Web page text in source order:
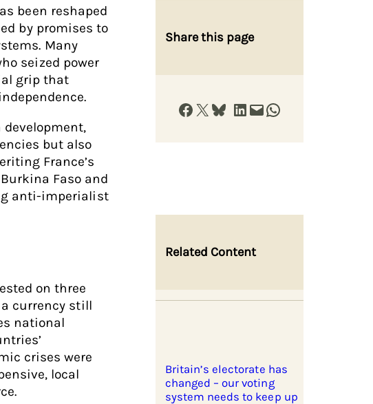
been reshaped
by promises to
Many
seized power
grip that
development,
but also
France’s
Faso and
anti-imperialist
on three
a currency still
national
crises were
local
Share this page
Share on Facebook Share on X Share on Bluesky Share on LinkedIn Email this Page Share on WhatsApp
Related Content
Britain’s electorate has
changed – our voting
system needs to keep up